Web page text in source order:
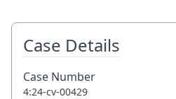
Case Details
Case Number
4:24-cv-00429